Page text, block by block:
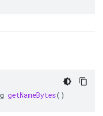
getNameBytes()